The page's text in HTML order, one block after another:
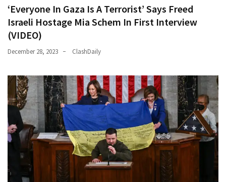
‘Everyone In Gaza Is A Terrorist’ Says Freed
Israeli Hostage Mia Schem In First Interview
(VIDEO)
December 28, 2023 ClashDaily